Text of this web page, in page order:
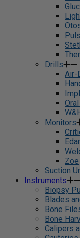
Drills
Air-
Monitors
Zoe
Suction
Instruments
Biopsy
Blades
Bone
Bone
Calipers